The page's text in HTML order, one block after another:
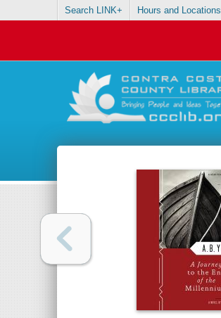
Search LINK+ Hours and Locations